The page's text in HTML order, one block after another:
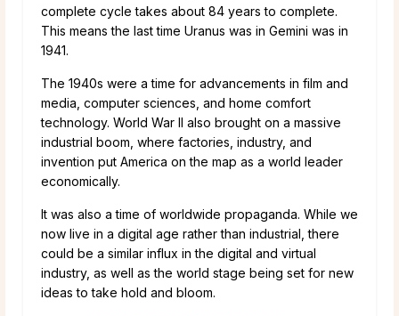
complete cycle takes about 84 years to complete.
This means the last time Uranus was in Gemini was in
1941.
The 1940s were a time for advancements in film and
media, computer sciences, and home comfort
technology. World War II also brought on a massive
industrial boom, where factories, industry, and
invention put America on the map as a world leader
economically.
It was also a time of worldwide propaganda. While we
now live in a digital age rather than industrial, there
could be a similar influx in the digital and virtual
industry, as well as the world stage being set for new
ideas to take hold and bloom.